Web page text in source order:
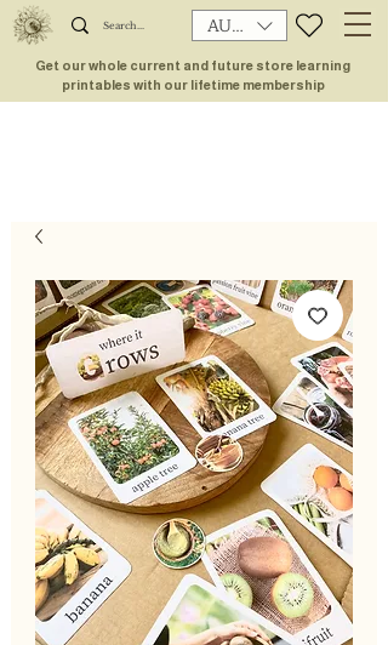
AUD (AU$)
Get our whole current and future store learning
printables with our lifetime membership